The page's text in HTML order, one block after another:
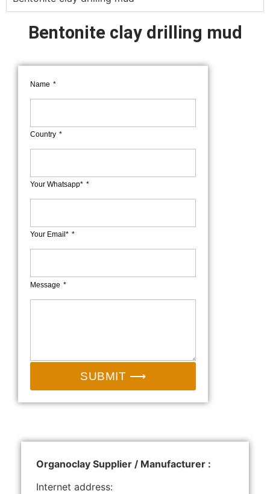
Bentonite clay drilling mud
Name
Country
Your Whatsapp*
Your Email*
Message
SUBMIT ⟶
Organoclay Supplier / Manufacturer :
Internet address: